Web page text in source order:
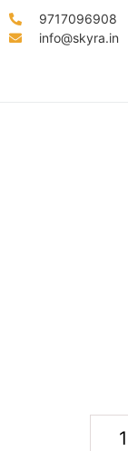
9717096908
info@skyra.in